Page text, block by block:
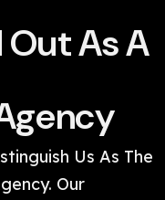
As A
Us As The
Our